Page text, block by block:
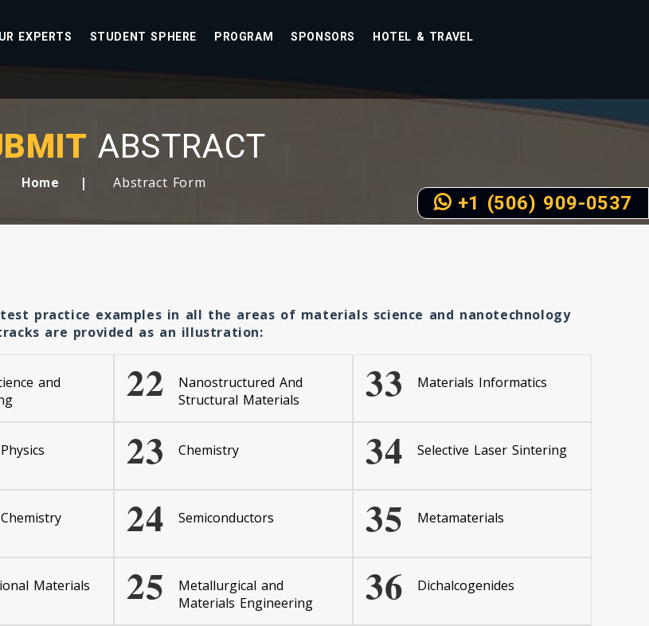
EXPERTS STUDENT SPHERE PROGRAM SPONSORS
HOTEL & TRAVEL
ABSTRACT
Home Abstract Form
practice examples in all the areas of materials science and nanotechnology
are provided as an illustration:
and
Materials
22
Nanostructured And
Structural Materials
23 Chemistry
24 Semiconductors
25
Metallurgical and
Materials Engineering
33 Materials Informatics
34 Selective Laser Sintering
35 Metamaterials
36 Dichalcogenides
+1 (506) 909-0537